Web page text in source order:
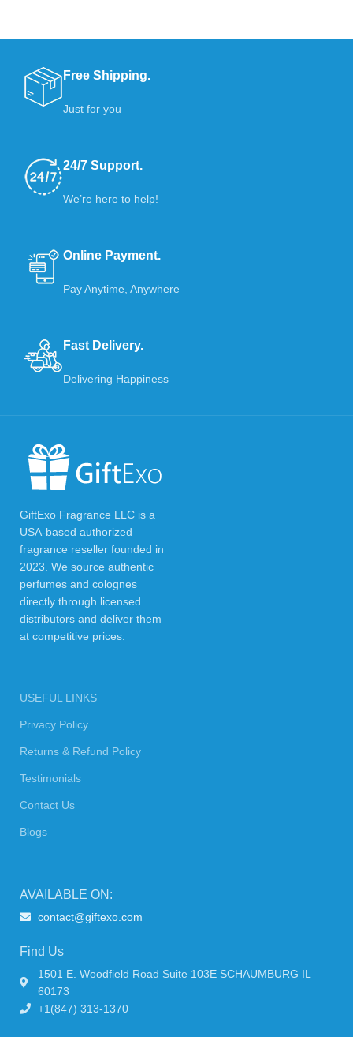
Free Shipping.
Just for you
24/7 Support.
We’re here to help!
Online Payment.
Pay Anytime, Anywhere
Fast Delivery.
Delivering Happiness
GiftExo Fragrance LLC is a
USA-based authorized
fragrance reseller founded in
2023. We source authentic
perfumes and colognes
directly through licensed
distributors and deliver them
at competitive prices.
USEFUL LINKS
Privacy Policy
Returns & Refund Policy
Testimonials
Contact Us
Blogs
AVAILABLE ON:
contact@giftexo.com
Find Us
1501 E. Woodfield Road Suite 103E SCHAUMBURG IL
60173
+1(847) 313-1370